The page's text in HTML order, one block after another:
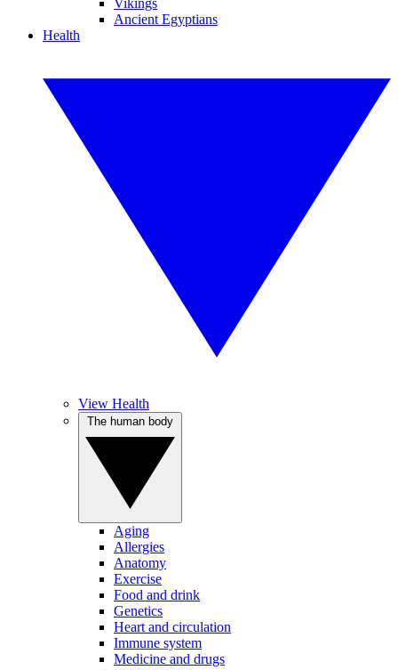
Vikings
Ancient Egyptians
Health
View Health
Aging
Allergies
Anatomy
Exercise
Food and drink
Genetics
Heart and circulation
Immune system
Medicine and drugs